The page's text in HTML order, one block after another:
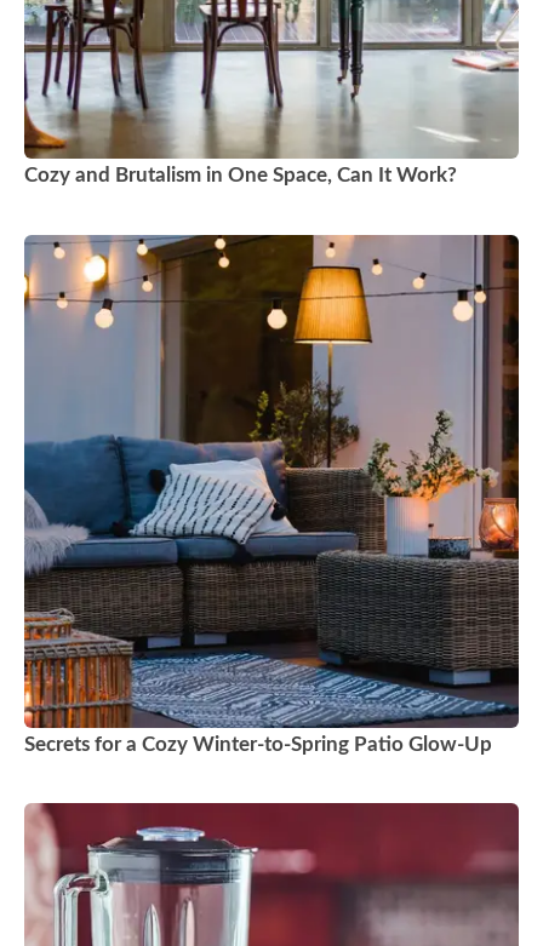
Cozy and Brutalism in One Space, Can It Work?
Secrets for a Cozy Winter-to-Spring Patio Glow-Up